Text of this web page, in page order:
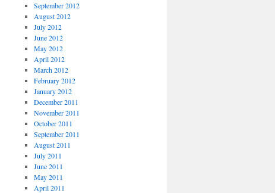
September 2012
August 2012
July 2012
June 2012
May 2012
April 2012
March 2012
February 2012
January 2012
December 2011
November 2011
October 2011
September 2011
August 2011
July 2011
June 2011
May 2011
April 2011